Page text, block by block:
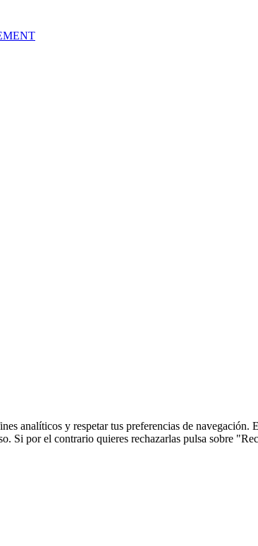
analíticos y respetar tus preferencias de navegación.
Si por el contrario quieres rechazarlas pulsa sobre